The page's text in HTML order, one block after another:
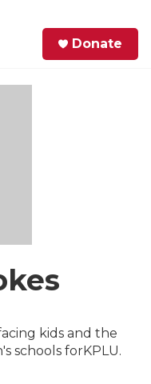
Donate
kids and the
schools forKPLU.